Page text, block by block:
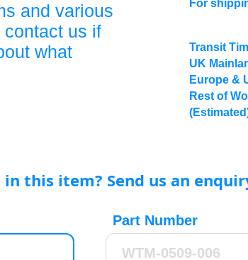
and various
us if
what
For
Transit
UK
Europe &
Rest of
this item? Send us an
Part Number